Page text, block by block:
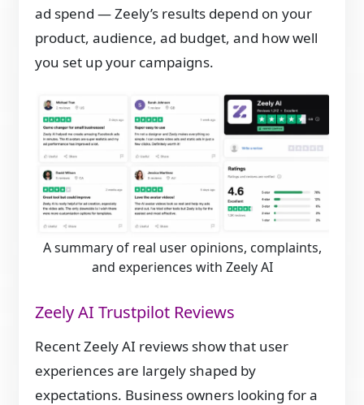
ad spend — Zeely’s results depend on your
product, audience, ad budget, and how well
you set up your campaigns.
A summary of real user opinions, complaints,
and experiences with Zeely AI
Zeely AI Trustpilot Reviews
Recent Zeely AI reviews show that user
experiences are largely shaped by
expectations. Business owners looking for a